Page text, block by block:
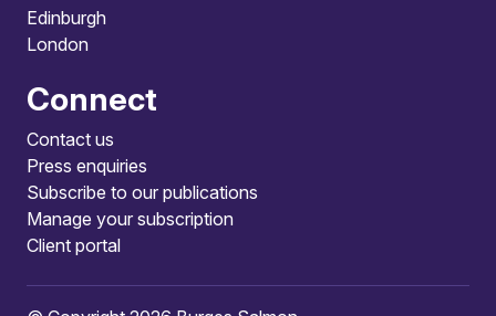
Edinburgh
London
Connect
Contact us
Press enquiries
Subscribe to our publications
Manage your subscription
Client portal